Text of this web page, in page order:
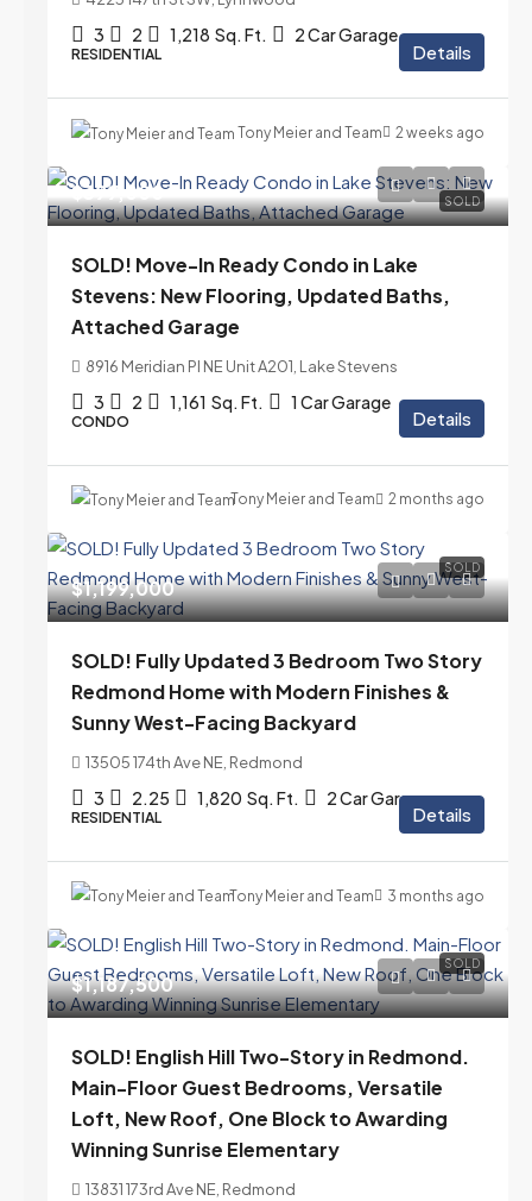
3 2 1,218 Sq. Ft. 2 Car Garage
RESIDENTIAL Details
Tony Meier and Team 2 weeks ago
SOLD
$399,000
SOLD! Move-In Ready Condo in Lake
Stevens: New Flooring, Updated Baths,
Attached Garage
8916 Meridian Pl NE Unit A201, Lake Stevens
3 2 1,161 Sq. Ft. 1 Car Garage
CONDO Details
Tony Meier and Team 2 months ago
SOLD
$1,199,000
SOLD! Fully Updated 3 Bedroom Two Story
Redmond Home with Modern Finishes &
Sunny West-Facing Backyard
13505 174th Ave NE, Redmond
3 2.25 1,820 Sq. Ft. 2 Car Garage
RESIDENTIAL Details
Tony Meier and Team 3 months ago
SOLD
$1,187,500
SOLD! English Hill Two-Story in Redmond.
Main-Floor Guest Bedrooms, Versatile
Loft, New Roof, One Block to Awarding
Winning Sunrise Elementary
13831 173rd Ave NE, Redmond